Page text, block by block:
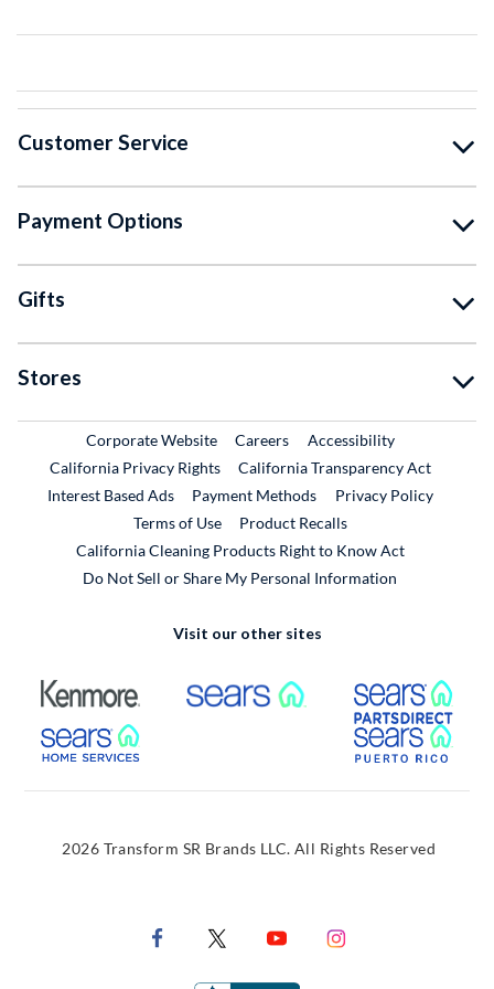
Customer Service
Payment Options
Gifts
Stores
Corporate WebsiteExternal Link
CareersExternal Link
Accessibility
California Privacy Rights
California Transparency Act
Interest Based Ads
Payment Methods
Privacy Policy
Terms of Use
Product RecallsExternal Link
California Cleaning Products Right to Know Act
Do Not Sell or Share My Personal Information
Visit our other sites
External Link External Link
External Link
2026 Transform SR Brands LLC. All Rights Reserved